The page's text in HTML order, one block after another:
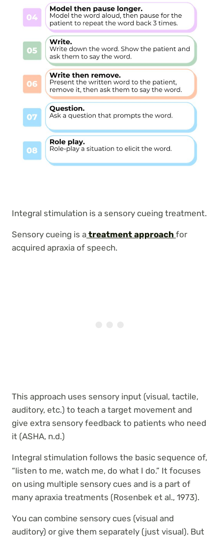
Integral stimulation is a sensory cueing treatment.
Sensory cueing is a treatment approach for
acquired apraxia of speech.
This approach uses sensory input (visual, tactile,
auditory, etc.) to teach a target movement and
give extra sensory feedback to patients who need
it (ASHA, n.d.)
Integral stimulation follows the basic sequence of,
“listen to me, watch me, do what I do.” It focuses
on using multiple sensory cues and is a part of
many apraxia treatments (Rosenbek et al., 1973).
You can combine sensory cues (visual and
auditory) or give them separately (just visual). But